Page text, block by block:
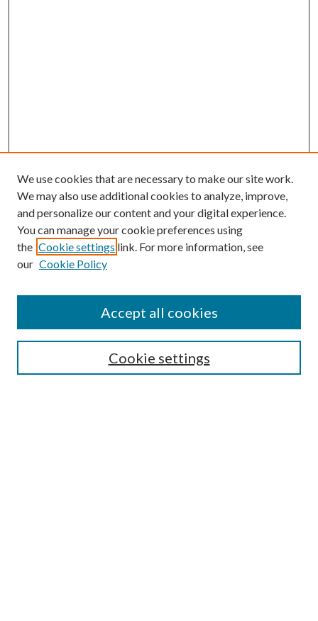
SEARCH
We use cookies that are necessary to make our site work.
We may also use additional cookies to analyze, improve,
and personalize our content and your digital experience.
You can manage your cookie preferences using
the Cookie settings link. For more information, see
our Cookie Policy
Cookie settings
Accept all cookies